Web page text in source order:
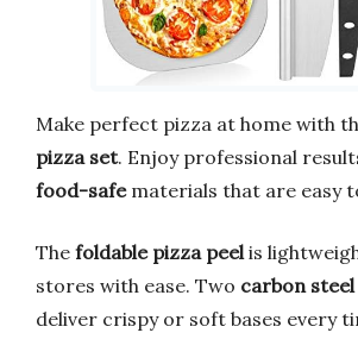
Make perfect pizza at home with
pizza set. Enjoy professional
food-safematerials that are easy
The foldable pizza peelis
stores with ease. Two carbon
deliver crispy or soft bases every